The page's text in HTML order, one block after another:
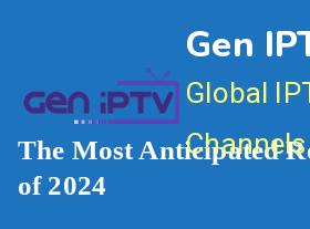
Gen
Global
Channels
The Most Anticipated
of 2024